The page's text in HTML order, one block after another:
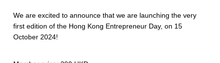
We are excited to announce that we are launching the very
first edition of the Hong Kong Entrepreneur Day, on 15
October 2024!